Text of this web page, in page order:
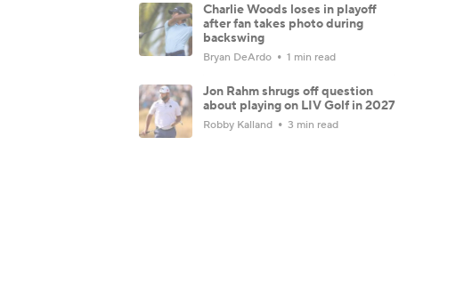
Charlie Woods loses in playoff
after fan takes photo during
backswing
Bryan DeArdo 1 min read
Jon Rahm shrugs off question
about playing on LIV Golf in 2027
Robby Kalland 3 min read